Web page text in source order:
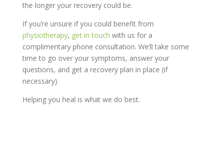
the longer your recovery could be.
If you’re unsure if you could benefit from
physiotherapy, get in touch with us for a
complimentary phone consultation. We’ll take some
time to go over your symptoms, answer your
questions, and get a recovery plan in place (if
necessary).
Helping you heal is what we do best.